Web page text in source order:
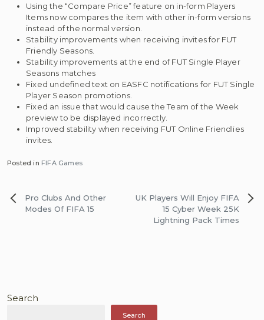
Using the “Compare Price” feature on in-form Players
Items now compares the item with other in-form versions
instead of the normal version.
Stability improvements when receiving invites for FUT
Friendly Seasons.
Stability improvements at the end of FUT Single Player
Seasons matches
Fixed undefined text on EASFC notifications for FUT Single
Player Season promotions.
Fixed an issue that would cause the Team of the Week
preview to be displayed incorrectly.
Improved stability when receiving FUT Online Friendlies
invites.
Posted in FIFA Games
Post
navigation
Pro Clubs And Other
Modes Of FIFA 15
UK Players Will Enjoy FIFA
15 Cyber Week 25K
Lightning Pack Times
Search
Search